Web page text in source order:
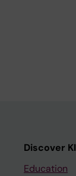
Discover KI
Education